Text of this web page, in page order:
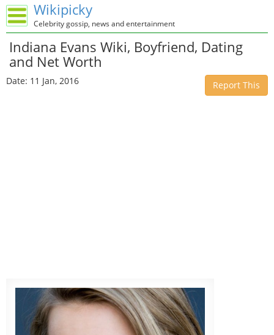
Wikipicky
Celebrity gossip, news and entertainment
Indiana Evans Wiki, Boyfriend, Dating
and Net Worth
Date: 11 Jan, 2016 Report This